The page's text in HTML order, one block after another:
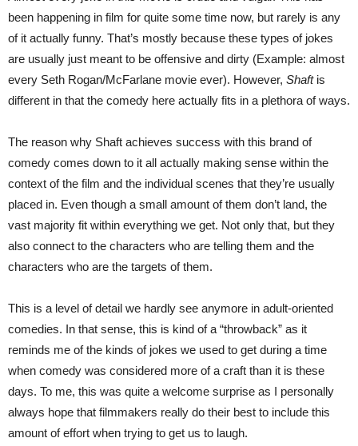
been happening in film for quite some time now, but rarely is any
of it actually funny. That’s mostly because these types of jokes
are usually just meant to be offensive and dirty (Example: almost
every Seth Rogan/McFarlane movie ever). However, Shaftis
different in that the comedy here actually fits in a plethora of ways.
The reason why Shaft achieves success with this brand of
comedy comes down to it all actually making sense within the
context of the film and the individual scenes that they’re usually
placed in. Even though a small amount of them don’t land, the
vast majority fit within everything we get. Not only that, but they
also connect to the characters who are telling them and the
characters who are the targets of them.
This is a level of detail we hardly see anymore in adult-oriented
comedies. In that sense, this is kind of a “throwback” as it
reminds me of the kinds of jokes we used to get during a time
when comedy was considered more of a craft than it is these
days. To me, this was quite a welcome surprise as I personally
always hope that filmmakers really do their best to include this
amount of effort when trying to get us to laugh.